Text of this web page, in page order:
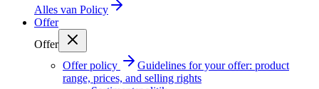
Alles van Policy
Offer
Offer
Offer policy
Guidelines for your offer: product
range, prices, and selling rights